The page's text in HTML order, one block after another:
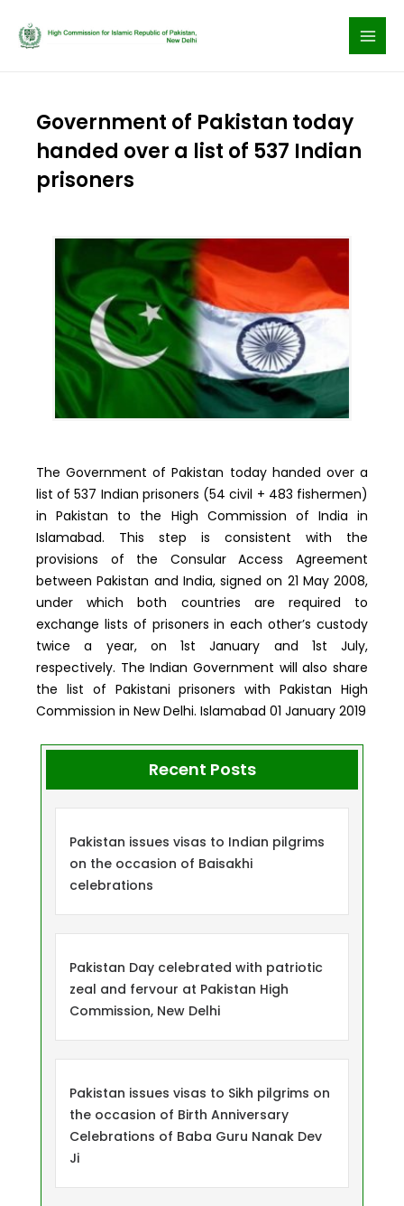
Government of Pakistan today
handed over a list of 537 Indian
prisoners
The Government of Pakistan today handed over a
list of 537 Indian prisoners (54 civil + 483 fishermen)
in Pakistan to the High Commission of India in
Islamabad. This step is consistent with the
provisions of the Consular Access Agreement
between Pakistan and India, signed on 21 May 2008,
under which both countries are required to
exchange lists of prisoners in each other’s custody
twice a year, on 1st January and 1st July,
respectively. The Indian Government will also share
the list of Pakistani prisoners with Pakistan High
Commission in New Delhi. Islamabad 01 January 2019
Recent Posts
Pakistan issues visas to Indian pilgrims
on the occasion of Baisakhi
celebrations
Pakistan Day celebrated with patriotic
zeal and fervour at Pakistan High
Commission, New Delhi
Pakistan issues visas to Sikh pilgrims on
the occasion of Birth Anniversary
Celebrations of Baba Guru Nanak Dev
Ji